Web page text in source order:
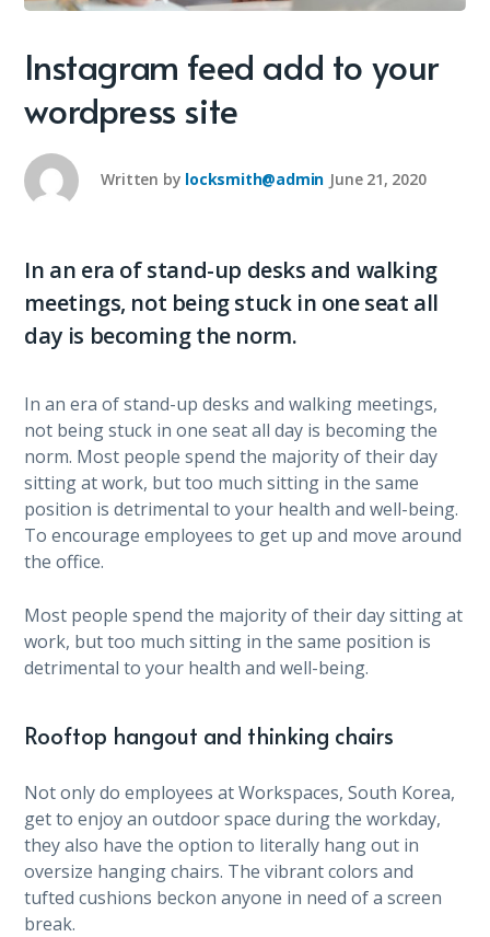
Instagram feed add to your
wordpress site
Written by locksmith@admin June 21, 2020
In an era of stand-up desks and walking
meetings, not being stuck in one seat all
day is becoming the norm.
In an era of stand-up desks and walking meetings,
not being stuck in one seat all day is becoming the
norm. Most people spend the majority of their day
sitting at work, but too much sitting in the same
position is detrimental to your health and well-being.
To encourage employees to get up and move around
the office.
Most people spend the majority of their day sitting at
work, but too much sitting in the same position is
detrimental to your health and well-being.
Rooftop hangout and thinking chairs
Not only do employees at Workspaces, South Korea,
get to enjoy an outdoor space during the workday,
they also have the option to literally hang out in
oversize hanging chairs. The vibrant colors and
tufted cushions beckon anyone in need of a screen
break.